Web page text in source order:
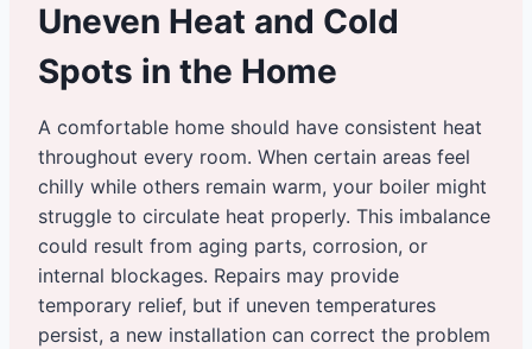
Uneven Heat and Cold
Spots in the Home
A comfortable home should have consistent heat
throughout every room. When certain areas feel
chilly while others remain warm, your boiler might
struggle to circulate heat properly. This imbalance
could result from aging parts, corrosion, or
internal blockages. Repairs may provide
temporary relief, but if uneven temperatures
persist, a new installation can correct the problem